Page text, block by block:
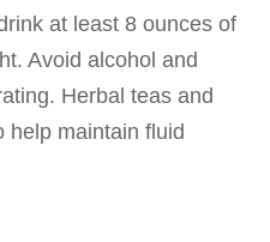
at least 8 ounces of
Avoid alcohol and
Herbal teas and
help maintain fluid